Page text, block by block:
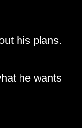
his plans.
he wants